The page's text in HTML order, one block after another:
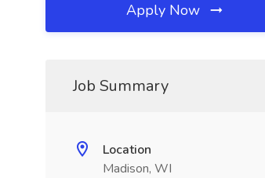
Apply Now
Job Summary
Location
Madison, WI